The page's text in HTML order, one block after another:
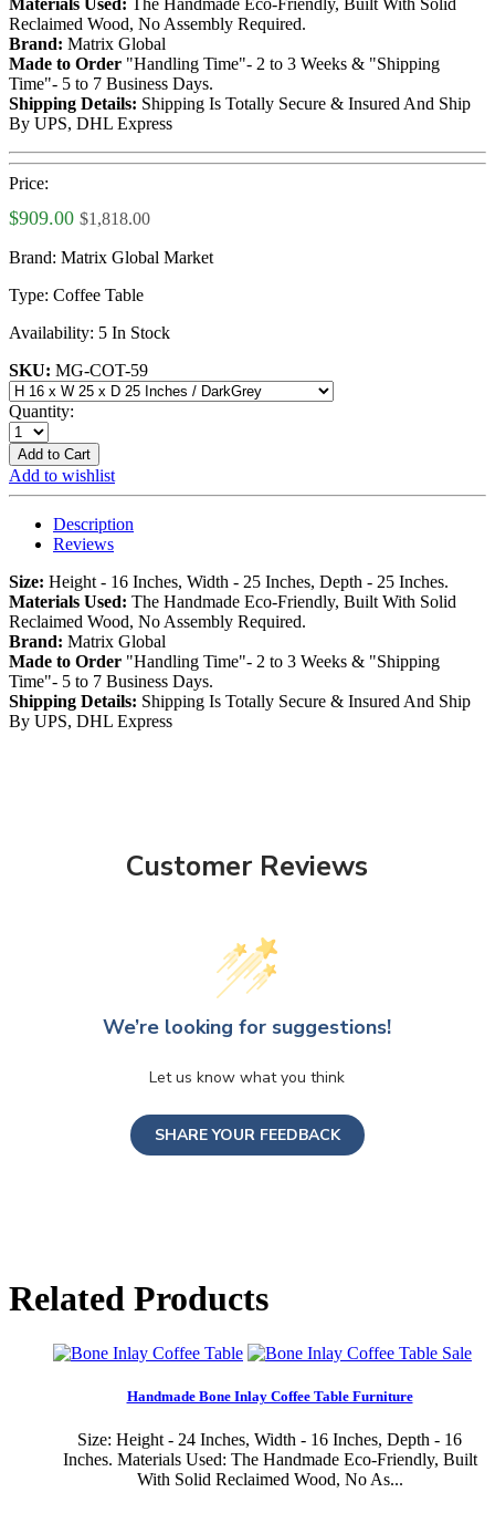
Reclaimed Wood, No Assembly Required.
Brand: Matrix Global
Made to Order "Handling Time"- 2 to 3 Weeks & "Shipping
Time"- 5 to 7 Business Days.
Shipping Details: Shipping Is Totally Secure & Insured And Ship
By UPS, DHL Express
Price:
$909.00 $1,818.00
Brand: Matrix Global Market
Type: Coffee Table
Availability: 5 In Stock
SKU: MG-COT-59
Quantity:
Add to Cart
Add to wishlist
Description
Reviews
Size: Height - 16 Inches, Width - 25 Inches, Depth - 25 Inches.
Materials Used: The Handmade Eco-Friendly, Built With Solid
Reclaimed Wood, No Assembly Required.
Brand: Matrix Global
Made to Order "Handling Time"- 2 to 3 Weeks & "Shipping
Time"- 5 to 7 Business Days.
Shipping Details: Shipping Is Totally Secure & Insured And Ship
By UPS, DHL Express
Customer Reviews
We’re looking for suggestions!
Let us know what you think
SHARE YOUR FEEDBACK
Related Products
Sale
Handmade Bone Inlay Coffee Table Furniture
Size: Height - 24 Inches, Width - 16 Inches, Depth - 16
Inches. Materials Used: The Handmade Eco-Friendly, Built
With Solid Reclaimed Wood, No As...